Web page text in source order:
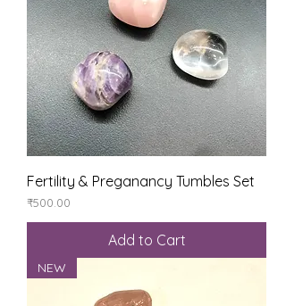
Fertility & Preganancy Tumbles Set
Price
₹500.00
Add to Cart
NEW